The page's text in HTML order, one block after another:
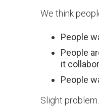
We think
People
People
it
People
Slight